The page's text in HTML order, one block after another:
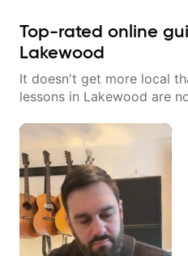
Top-rated online
Lakewood
It doesn't get more local
lessons in Lakewood are